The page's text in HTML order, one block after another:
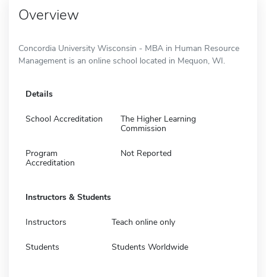
Overview
Concordia University Wisconsin - MBA in Human Resource
Management is an online school located in Mequon, WI.
Details
School Accreditation
The Higher Learning
Commission
Program
Accreditation
Not Reported
Instructors & Students
Instructors Teach online only
Students Students Worldwide